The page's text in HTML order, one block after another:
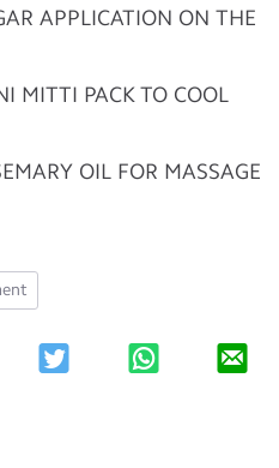
APPLICATION ON THE
MITTI PACK TO COOL
OIL FOR MASSAGE